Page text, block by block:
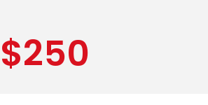
$250